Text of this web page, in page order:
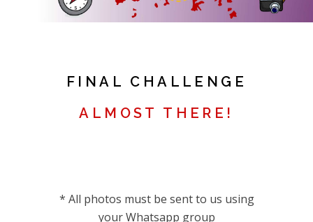
FINAL CHALLENGE
ALMOST THERE!
* All photos must be sent to us using
your Whatsapp group